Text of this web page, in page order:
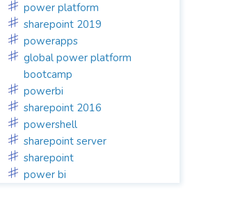
power platform
sharepoint 2019
powerapps
global power platform
bootcamp
powerbi
sharepoint 2016
powershell
sharepoint server
sharepoint
power bi